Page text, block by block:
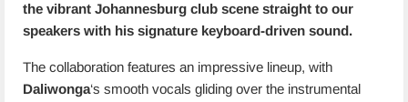
the vibrant Johannesburg club scene straight to our
speakers with his signature keyboard-driven sound.
The collaboration features an impressive lineup, with
Daliwonga‘s smooth vocals gliding over the instrumental